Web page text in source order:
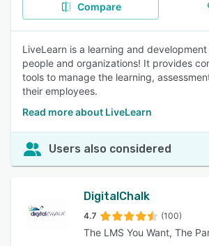
Compare
LiveLearn is a learning and
people and organizations! It provides
tools to manage the learning,
their employees.
Read more about LiveLearn
Users also considered
DigitalChalk
4.7 (100)
The LMS You Want, The